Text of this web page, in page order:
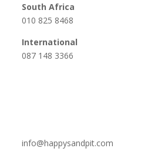
South Africa
010 825 8468
International
087 148 3366
info@happysandpit.com